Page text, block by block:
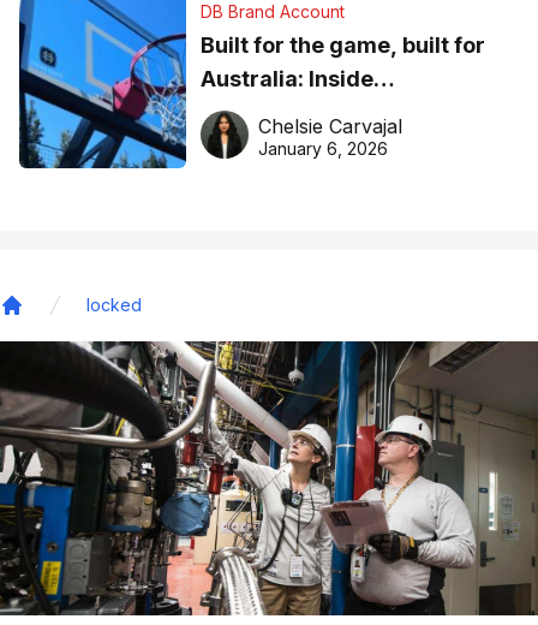
DB Brand Account
Built for the game, built for
Australia: Inside
DreamHoops’ craft of
basketball excellence
Chelsie Carvajal
January 6, 2026
locked